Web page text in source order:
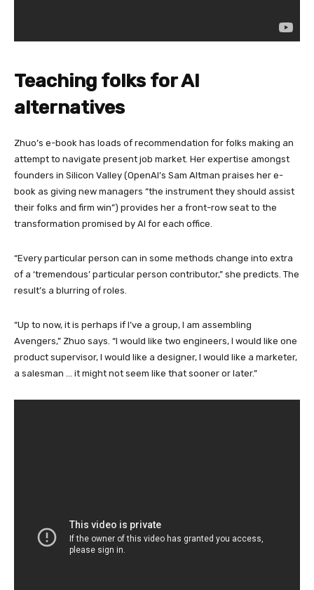
Teaching folks for AI
alternatives
Zhuo’s e-book has loads of recommendation for folks making an
attempt to navigate present job market. Her expertise amongst
founders in Silicon Valley (OpenAI’s Sam Altman praises her e-
book as giving new managers “the instrument they should assist
their folks and firm win”) provides her a front-row seat to the
transformation promised by AI for each office.
“Every particular person can in some methods change into extra
of a ‘tremendous’ particular person contributor,” she predicts. The
result’s a blurring of roles.
“Up to now, it is perhaps if I’ve a group, I am assembling
Avengers,” Zhuo says. “I would like two engineers, I would like one
product supervisor, I would like a designer, I would like a marketer,
a salesman … it might not seem like that sooner or later.”